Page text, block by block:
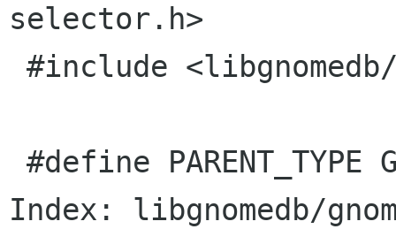
selector.h>
Index: libgnomedb/